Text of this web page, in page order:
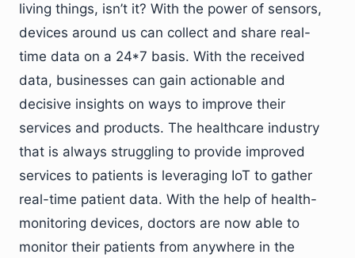
living things, isn’t it? With the power of sensors,
devices around us can collect and share real-
time data on a 24*7 basis. With the received
data, businesses can gain actionable and
decisive insights on ways to improve their
services and products. The healthcare industry
that is always struggling to provide improved
services to patients is leveraging IoT to gather
real-time patient data. With the help of health-
monitoring devices, doctors are now able to
monitor their patients from anywhere in the